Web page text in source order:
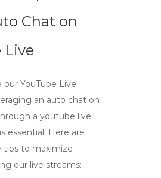
Chat on
Live
our YouTube Live
an auto chat on
a youtube live
is essential. Here are
tips to maximize
our live streams: